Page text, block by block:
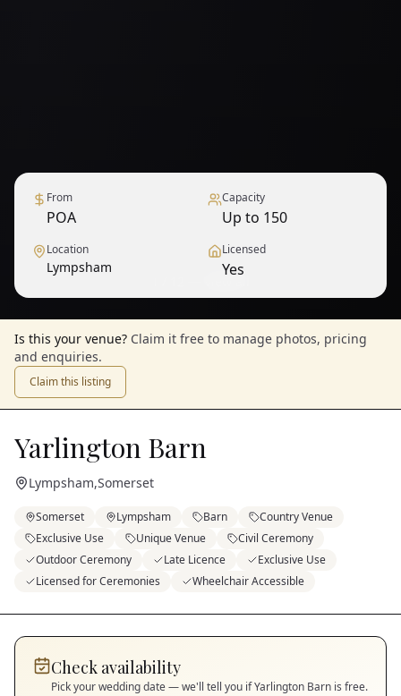
From
POA
Capacity
Up to 150
Location
Lympsham
Licensed
Yes
Is this your venue? Claim it free to manage photos, pricing
and enquiries.
Claim this listing
Yarlington Barn
Lympsham,Somerset
Somerset Lympsham Barn
Country Venue
Exclusive Use
Unique Venue
Civil Ceremony
Outdoor Ceremony
Late Licence
Exclusive Use
Licensed for Ceremonies
Wheelchair Accessible
Check availability
Pick your wedding date — we'll tell you ifYarlington Barn is free.